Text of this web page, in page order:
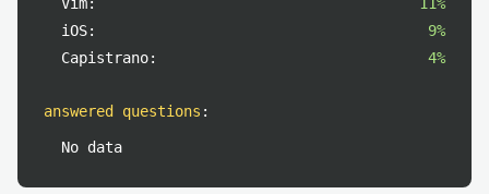
iOS:
9%
Capistrano:
4%
answered questions :
No data